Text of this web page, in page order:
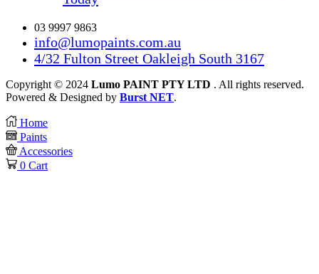
03 9997 9863
info@lumopaints.com.au
4/32 Fulton Street Oakleigh South 3167
Copyright © 2024 Lumo PAINT PTY LTD . All rights reserved.
Powered & Designed by Burst NET.
Home
Paints
Accessories
0 Cart